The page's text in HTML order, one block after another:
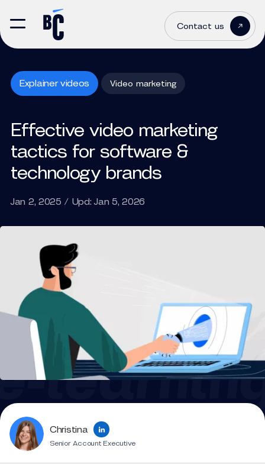
Contact us
Explainer videos Video marketing
Effective video marketing
tactics for software &
technology brands
Jan 2, 2025 / Upd: Jan 5, 2026
Christina
Senior Account Executive